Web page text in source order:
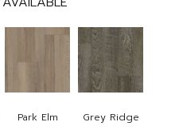
Park Elm Grey Ridge